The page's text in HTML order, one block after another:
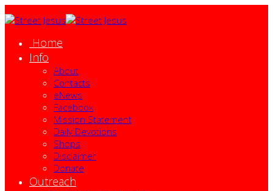
Home
Info
About
Contacts
eNews
Facebook
Mission Statement
Daily Devotions
Shops
Disclaimer
Donate
Outreach